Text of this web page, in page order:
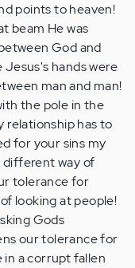
points to heaven!
beam He was
God and
hands were
man and man!
the pole in the
relationship has to
for your sins my
different way of
tolerance for
looking at people!
Gods
our tolerance for
in a corrupt fallen